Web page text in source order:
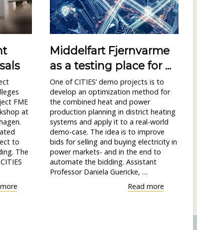
FME
at
to
The
Middelfart Fjernvarme
as a testing place for ...
One of CITIES’ demo projects is to
develop an optimization method for
the combined heat and power
production planning in district heating
systems and apply it to a real-world
demo-case. The idea is to improve
bids for selling and buying electricity in
power markets- and in the end to
automate the bidding. Assistant
Professor Daniela Guericke, …
Read more"Middelfart